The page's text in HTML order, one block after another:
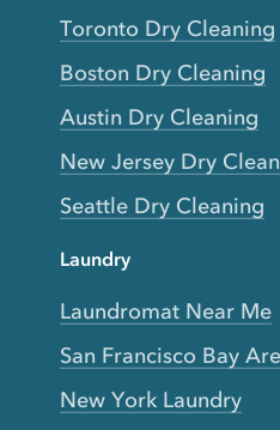
Toronto Dry Cleaning
Boston Dry Cleaning
Austin Dry Cleaning
New Jersey Dry
Seattle Dry Cleaning
Laundry
Laundromat Near Me
San Francisco Bay
New York Laundry